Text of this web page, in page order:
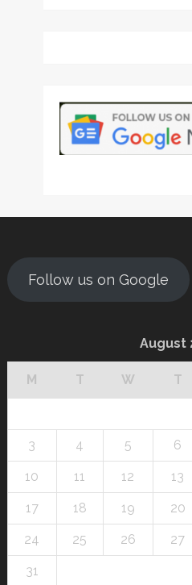
Follow us on Google
August
M T W T
3 4 5 6
10 11 12 13
17 18 19 20
24 25 26 27
31